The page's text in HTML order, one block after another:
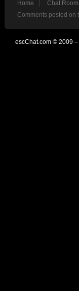
Home Chat Room
Comments posted on
escChat.com © 2009 –